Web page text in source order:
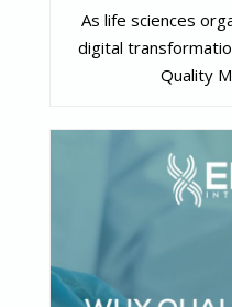
As life sciences
digital
Quality